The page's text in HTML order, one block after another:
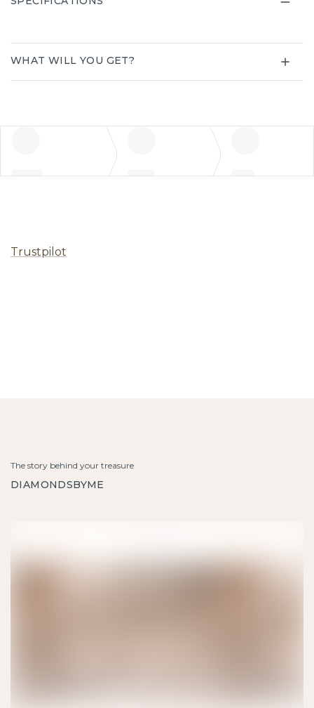
WHAT WILL YOU GET?
Trustpilot
The story behind your treasure
DIAMONDSBYME